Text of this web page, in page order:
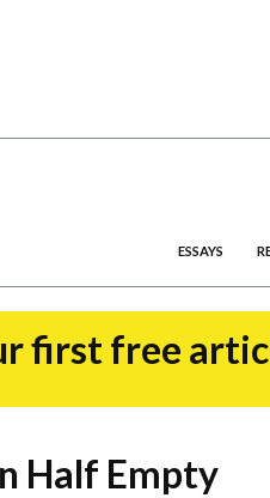
ESSAYS
first free
Half Empty